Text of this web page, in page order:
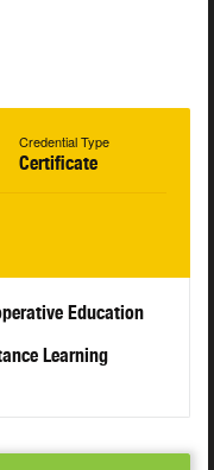
Credential Type
Certificate
Education
Learning